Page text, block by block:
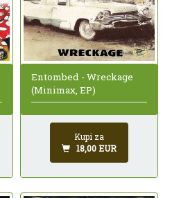
Entombed - Wreckage
(Minimax, EP)
Kupi za
18,00 EUR